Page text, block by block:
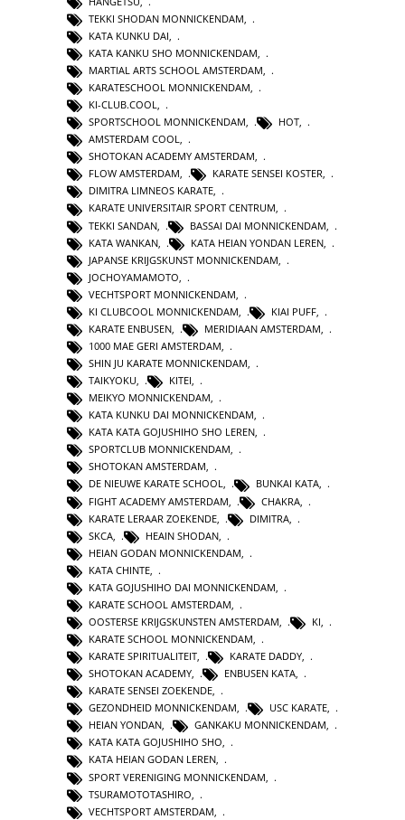
TEKKI SHODAN MONNICKENDAM
KATA KUNKU DAI
KATA KANKU SHO MONNICKENDAM
MARTIAL ARTS SCHOOL AMSTERDAM
KARATESCHOOL MONNICKENDAM,
KI-CLUB.COOL,
SPORTSCHOOL MONNICKENDAM, HOT,
AMSTERDAM COOL,
SHOTOKAN ACADEMY AMSTERDAM,
FLOW AMSTERDAM, KARATE SENSEI KOSTER,
DIMITRA LIMNEOS KARATE,
KARATE UNIVERSITAIR SPORT CENTRUM,
TEKKI SANDAN
BASSAI DAI MONNICKENDAM
KATA WANKAN
KATA HEIAN YONDAN LEREN
JAPANSE KRIJGSKUNST MONNICKENDAM
JOCHOYAMAMOTO
VECHTSPORT MONNICKENDAM
KI CLUBCOOL MONNICKENDAM
KIAI PUFF
KARATE ENBUSEN
MERIDIAAN AMSTERDAM
1000 MAE GERI AMSTERDAM
SHIN JU KARATE MONNICKENDAM,
TAIKYOKU, KITEI,
MEIKYO MONNICKENDAM,
KATA KUNKU DAI MONNICKENDAM,
KATA KATA GOJUSHIHO SHO LEREN,
SPORTCLUB MONNICKENDAM,
SHOTOKAN AMSTERDAM,
DE NIEUWE KARATE SCHOOL, BUNKAI KATA,
FIGHT ACADEMY AMSTERDAM
CHAKRA
KARATE LERAAR ZOEKENDE
DIMITRA
SKCA
HEAIN SHODAN
HEIAN GODAN MONNICKENDAM
KATA CHINTE
KATA GOJUSHIHO DAI MONNICKENDAM
KARATE SCHOOL AMSTERDAM
OOSTERSE KRIJGSKUNSTEN AMSTERDAM
KI
KARATE SCHOOL MONNICKENDAM,
KARATE SPIRITUALITEIT, KARATE DADDY,
SHOTOKAN ACADEMY, ENBUSEN KATA,
KARATE SENSEI ZOEKENDE,
GEZONDHEID MONNICKENDAM, USC KARATE,
HEIAN YONDAN, GANKAKU MONNICKENDAM,
KATA KATA GOJUSHIHO SHO,
KATA HEIAN GODAN LEREN,
SPORT VERENIGING MONNICKENDAM
TSURAMOTOTASHIRO
VECHTSPORT AMSTERDAM